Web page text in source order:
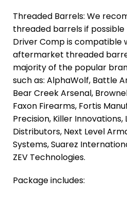
Threaded Barrels: We
threaded barrels if possible
Driver Comp is compatible
aftermarket threaded
majority of the popular
such as: AlphaWolf, Battle
Bear Creek Arsenal,
Faxon Firearms, Fortis
Precision, Killer Innovations,
Distributors, Next Level
Systems, Suarez
ZEV Technologies.
Package includes: